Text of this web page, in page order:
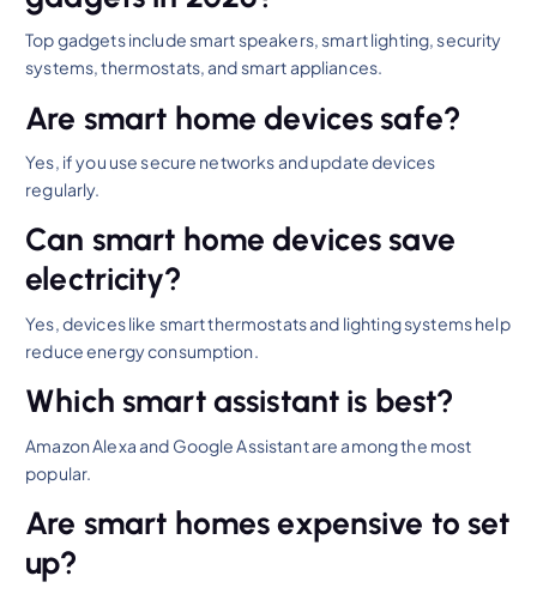
Top gadgets include smart speakers, smart lighting, security
systems, thermostats, and smart appliances.
Are smart home devices safe?
Yes, if you use secure networks and update devices
regularly.
Can smart home devices save
electricity?
Yes, devices like smart thermostats and lighting systems help
reduce energy consumption.
Which smart assistant is best?
Amazon Alexa and Google Assistant are among the most
popular.
Are smart homes expensive to set
up?